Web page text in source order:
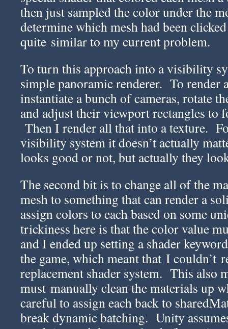
then just sampled the color under the
determine which mesh had been
quite similar to my current problem.
To turn this approach into a visibility
simple panoramic renderer. To render
instantiate a bunch of cameras, rotate
and adjust their viewport rectangles to
Then I render all that into a texture.
visibility system it doesn’t actually
looks good or not, but actually they
The second bit is to change all of the
mesh to something that can render a
assign colors to each based on some
trickiness here is that the color value
and I ended up setting a shader
the game, which meant that I couldn’t
replacement shader system. This also
must manually clean the materials up
careful to assign each back to
break dynamic batching. Unity